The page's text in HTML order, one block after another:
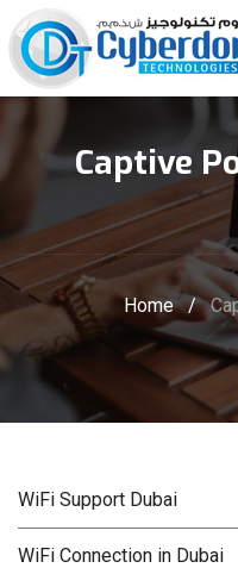
Captive
Home /
WiFi Support Dubai
WiFi Connection in Dubai